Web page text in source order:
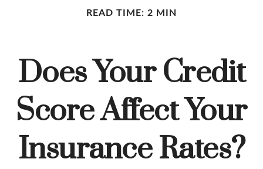
READ TIME: 2 MIN
Does Your Credit
Score Affect Your
Insurance Rates?